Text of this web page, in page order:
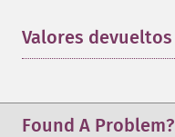
Valores devueltos
Found A Problem?